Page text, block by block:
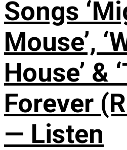
Songs
Mouse’,
House’ &
Forever
— Listen